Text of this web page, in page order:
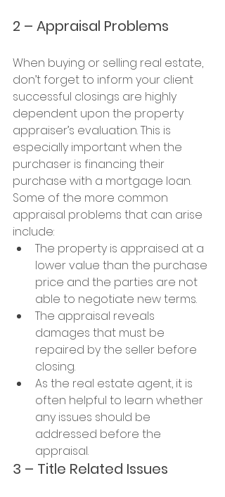
2 – Appraisal Problems
When buying or selling real estate,
don’t forget to inform your client
successful closings are highly
dependent upon the property
appraiser’s evaluation. This is
especially important when the
purchaser is financing their
purchase with a mortgage loan.
Some of the more common
appraisal problems that can arise
include:
The property is appraised at a
lower value than the purchase
price and the parties are not
able to negotiate new terms.
The appraisal reveals
damages that must be
repaired by the seller before
closing.
As the real estate agent, it is
often helpful to learn whether
any issues should be
addressed before the
appraisal.
3 – Title Related Issues